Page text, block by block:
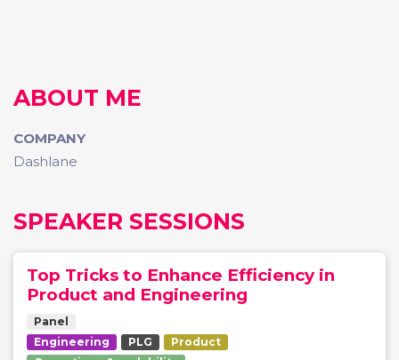
ABOUT ME
COMPANY
Dashlane
SPEAKER SESSIONS
Top Tricks to Enhance Efficiency in
Product and Engineering
Panel
Engineering
PLG
Product